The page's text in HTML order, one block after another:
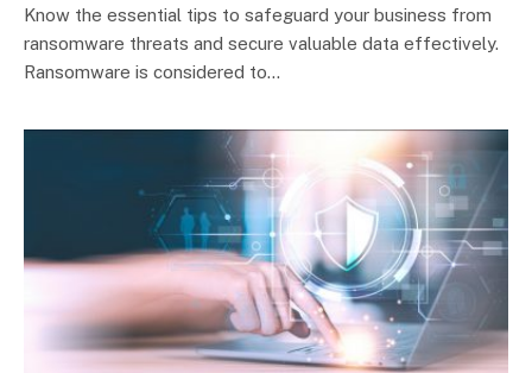
Know the essential tips to safeguard your business from
ransomware threats and secure valuable data effectively.
Ransomware is considered to…